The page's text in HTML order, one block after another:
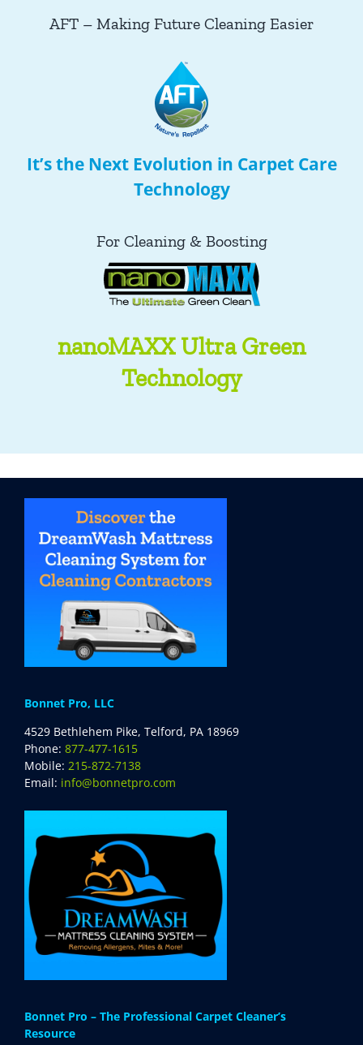
AFT – Making Future Cleaning Easier
It’s the Next Evolution in Carpet Care
Technology
For Cleaning & Boosting
nanoMAXX Ultra Green
Technology
Bonnet Pro, LLC
4529 Bethlehem Pike, Telford, PA 18969
Phone: 877-477-1615
Mobile: 215-872-7138
Email: info@bonnetpro.com
Bonnet Pro – The Professional Carpet Cleaner’s
Resource